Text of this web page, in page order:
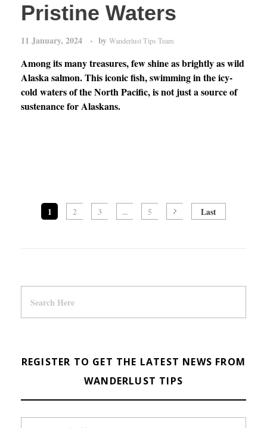
Pristine Waters
11 January, 2024 by Wanderlust Tips Team
Among its many treasures, few shine as brightly as wild
Alaska salmon. This iconic fish, swimming in the icy-
cold waters of the North Pacific, is not just a source of
sustenance for Alaskans.
1 2 3 ... 5 Last
REGISTER TO GET THE LATEST NEWS FROM
WANDERLUST TIPS